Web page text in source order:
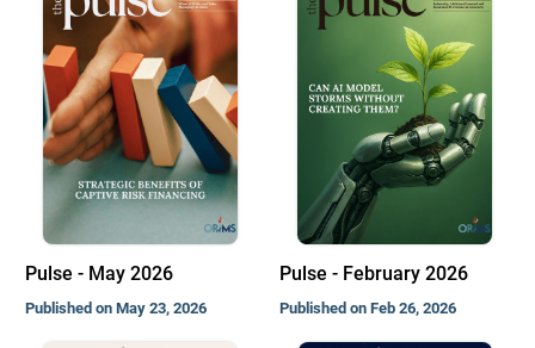
Pulse - May 2026
Published on May 23, 2026
Pulse - February 2026
Published on Feb 26, 2026